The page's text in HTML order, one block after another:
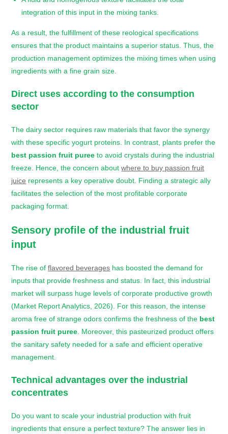
integration of this input in the mixing tanks.
As a result, the fulfillment of these reological specifications
ensures that the product maintains a superior status. Thus, the
production management optimizes the mixing times when using
ingredients with a fine grain size.
Direct uses according to the consumption
sector
The dairy sector requires raw materials that favor the synergy
with these specific yogurt proteins. In contrast, plants prefer the
best passion fruit puree to avoid crystals during the industrial
freeze. Hence, the concern aboutwhere to buy passion fruit
juice represents a key operative doubt. Finding a strategic ally
facilitates the selection of the most profitable corporate
packaging format.
Sensory profile of the industrial fruit
input
The rise offlavored beverages has boosted the demand for
inputs that provide freshness and status. In fact, this industrial
market will surpass huge levels of corporate productive growth
(Market Report Analytics, 2026). For this reason, the intense
aroma free of strange odors confirms the freshness of the best
passion fruit puree . Moreover, this pasteurized product offers
the sanitary safety needed for a safe and efficient operative
management.
Technical advantages over the industrial
concentrates
Do you want to scale your industrial production with fruit
ingredients that ensure a perfect texture? The answer lies in